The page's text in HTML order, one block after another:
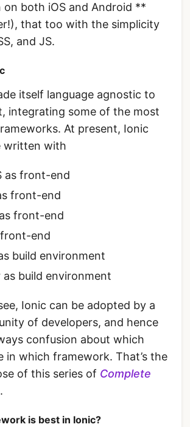
on both iOS and Android **
that too with the simplicity
and JS.
itself language agnostic to
integrating some of the most
At present, Ionic
written with
as front-end
front-end
front-end
front-end
build environment
as build environment
Ionic can be adopted by a
of developers, and hence
confusion about which
in which framework. That’s the
of this series of Complete
is best in Ionic?